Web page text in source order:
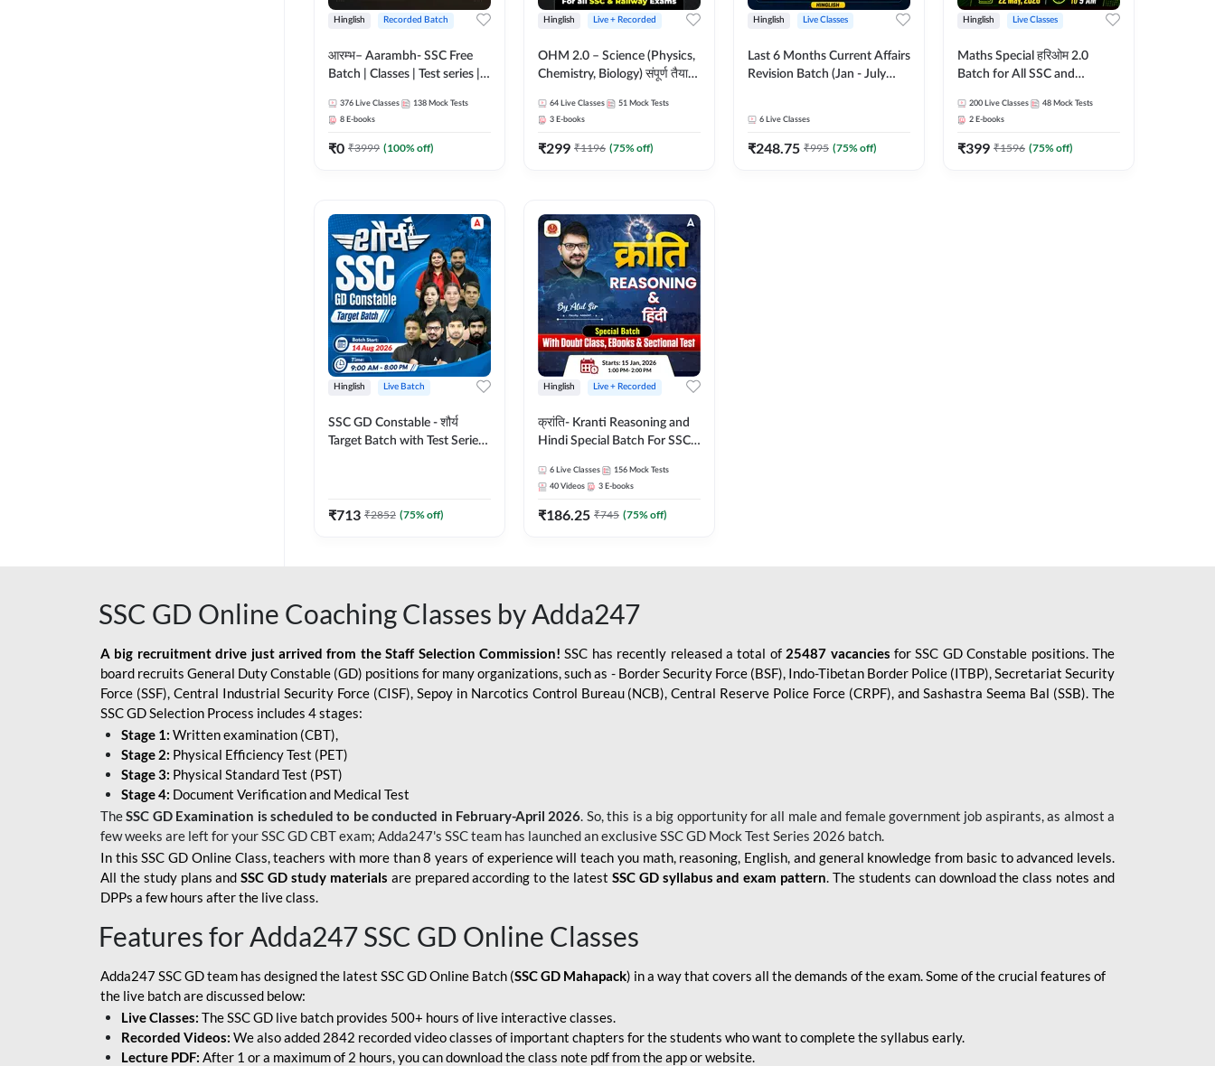
Hinglish Recorded Batch
आरम्भ– Aarambh- SSC Free
Batch | Classes | Test series |
CPO, Selection Post, MTS,
GD, Steno and JHT)
376 Live Classes 138 Mock Tests
8 E-books
₹0 ₹3999 (100% off)
Hinglish Live + Recorded
OHM 2.0 – Science (Physics,
Chemistry, Biology) संपूर्ण तैयारी
Hinglish | Online Live Classes
by Adda247
64 Live Classes 51 Mock Tests
3 E-books
₹299 ₹1196 (75% off)
Hinglish Live Classes
Last 6 Months Current Affairs
Revision Batch (Jan - July
Live Classes by Adda 247
6 Live Classes
₹248.75 ₹995 (75% off)
Hinglish Live Classes
Maths Special हरिओम 2.0
Batch for All SSC and
Live Classes by Adda247
200 Live Classes 48 Mock Tests
2 E-books
₹399 ₹1596 (75% off)
Hinglish Live Batch
SSC GD Constable - शौर्य
Target Batch with Test Series
₹713 ₹2852 (75% off)
Hinglish Live + Recorded
क्रांति- Kranti Reasoning and
Hindi Special Batch For SSC
Class, eBooks & Sectional
Test | Hinglish | Online Live
Classes by Adda 247
6 Live Classes 156 Mock Tests
40 Videos 3 E-books
₹186.25 ₹745 (75% off)
SSC GD Online Coaching Classes by Adda247
A big recruitment drive just arrived from the Staff Selection Commission! SSC has recently released a total of25487 vacancies for SSC GD Constable positions. The
board recruits General Duty Constable (GD) positions for many organizations, such as - Border Security Force (BSF), Indo-Tibetan Border Police (ITBP), Secretariat Security
Force (SSF), Central Industrial Security Force (CISF), Sepoy in Narcotics Control Bureau (NCB), Central Reserve Police Force (CRPF), and Sashastra Seema Bal (SSB). The
SSC GD Selection Process includes 4 stages:
Stage 1: Written examination (CBT),
Stage 2: Physical Efficiency Test (PET)
Stage 3: Physical Standard Test (PST)
Stage 4: Document Verification and Medical Test
TheSSC GD Examination is scheduled to be conducted in February-April 2026. So, this is a big opportunity for all male and female government job aspirants, as almost a
few weeks are left for your SSC GD CBT exam; Adda247's SSC team has launched an exclusiveSSC GD Mock Test Series 2026 batch.
In this SSC GD Online Class, teachers with more than 8 years of experience will teach you math, reasoning, English, and general knowledge from basic to advanced levels.
All the study plans andSSC GD study materials are prepared according to the latest SSC GD syllabus and exam pattern. The students can download the class notes and
DPPs a few hours after the live class.
Features for Adda247 SSC GD Online Classes
Adda247 SSC GD team has designed the latest SSC GD Online Batch (SSC GD Mahapack) in a way that covers all the demands of the exam. Some of the crucial features of
the live batch are discussed below:
Live Classes: The SSC GD live batch provides 500+ hours of live interactive classes.
Recorded Videos: We also added 2842 recorded video classes of important chapters for the students who want to complete the syllabus early.
Lecture PDF: After 1 or a maximum of 2 hours, you can download the class note pdf from the app or website.